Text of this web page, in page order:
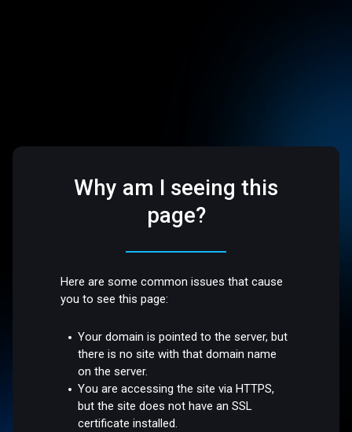
Why am I seeing this
page?
Here are some common issues that cause
you to see this page:
Your domain is pointed to the server, but
there is no site with that domain name
on the server.
You are accessing the site via HTTPS,
but the site does not have an SSL
certificate installed.